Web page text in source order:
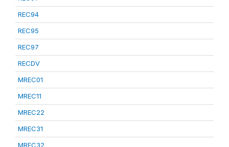
REC94
REC95
REC97
RECDV
MREC01
MREC11
MREC22
MREC31
MREC32